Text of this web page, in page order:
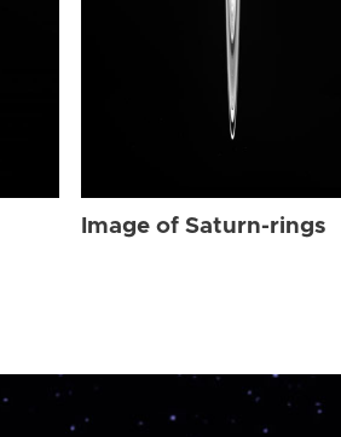
Image of Saturn-rings